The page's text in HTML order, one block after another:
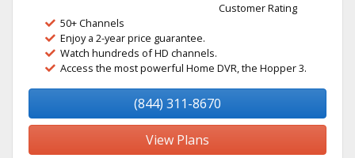
Customer Rating
50+ Channels
Enjoy a 2-year price guarantee.
Watch hundreds of HD channels.
Access the most powerful Home DVR, the Hopper 3.
(844) 311-8670
View Plans